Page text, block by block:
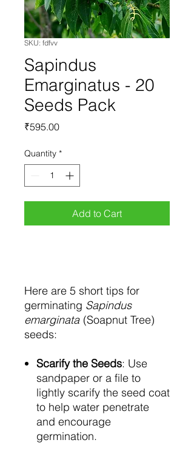
SKU: fdfvv
Sapindus
Emarginatus - 20
Seeds Pack
₹595.00Price
Quantity *
Add to Cart
Here are 5 short tips for
germinating Sapindus
emarginata (Soapnut Tree)
seeds:
Scarify the Seeds: Use
sandpaper or a file to
lightly scarify the seed coat
to help water penetrate
and encourage
germination.